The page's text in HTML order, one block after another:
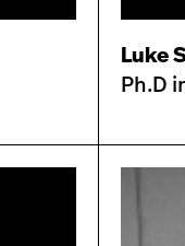
Luke
Ph.D